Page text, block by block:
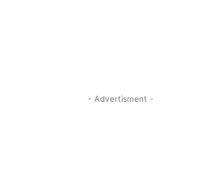
- Advertisment -